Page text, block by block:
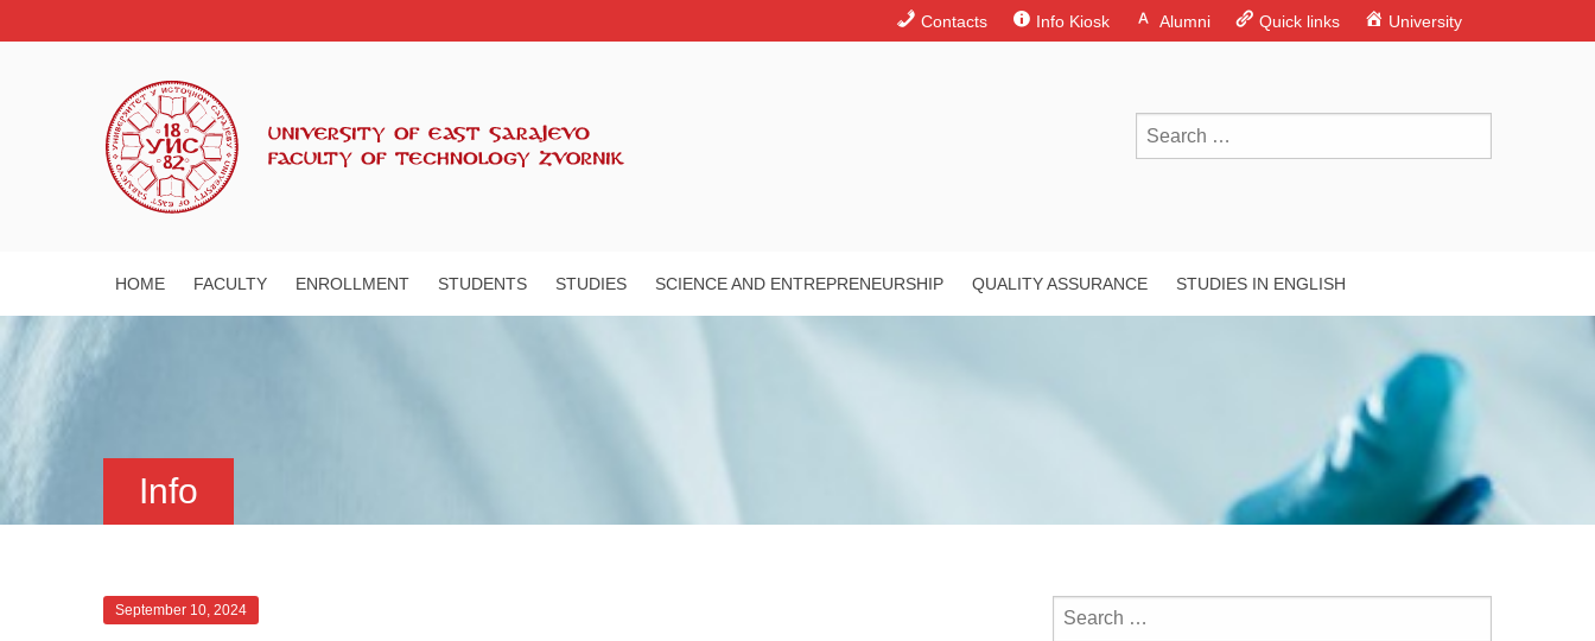
University
Quick links
Alumni
Info Kiosk
Contacts
HOME FACULTY ENROLLMENT STUDENTS STUDIES SCIENCE AND ENTREPRENEURSHIP QUALITY ASSURANCE STUDIES IN ENGLISH
Info
September 10, 2024